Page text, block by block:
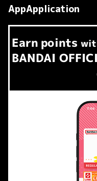
AppApplication
Earn​ ​ points
BANDAI